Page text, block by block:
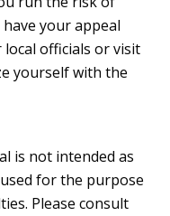
your appeal
officials or visit
yourself with the
is not intended as
for the purpose
Please consult